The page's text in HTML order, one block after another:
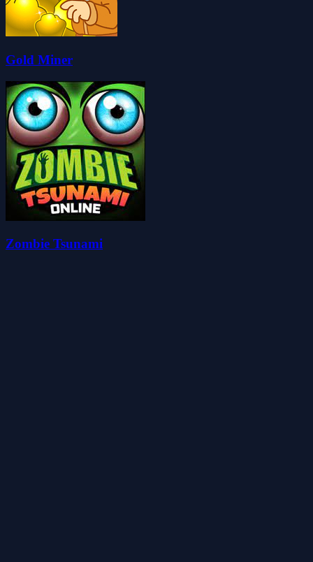
Gold Miner
Zombie Tsunami